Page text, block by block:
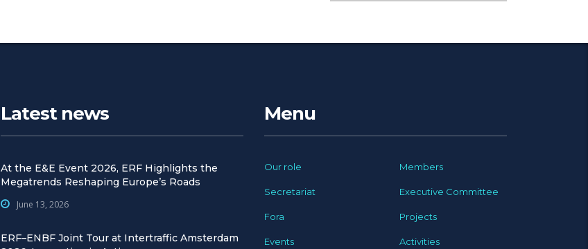
Latest news
At the E&E Event 2026, ERF Highlights the
Megatrends Reshaping Europe’s Roads
June 13, 2026
ERF–ENBF Joint Tour at Intertraffic Amsterdam
Menu
Our role Members
Secretariat Executive Committee
Fora Projects
Events Activities